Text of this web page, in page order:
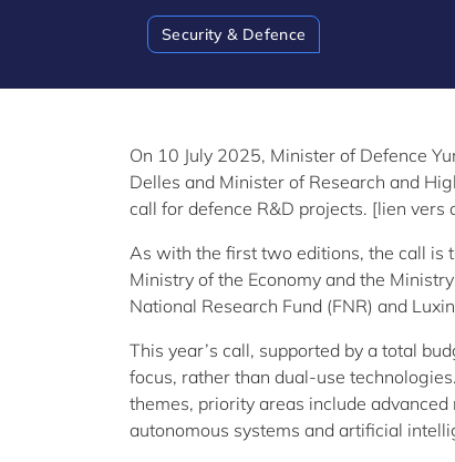
Security & Defence
On 10 July 2025, Minister of Defence
Delles and Minister of Research and
call for defence R&D projects. [lien vers
As with the first two editions, the call is
Ministry of the Economy and the
National Research Fund (FNR) and
This year’s call, supported by a total
focus, rather than dual-use
themes, priority areas include
autonomous systems and artificial